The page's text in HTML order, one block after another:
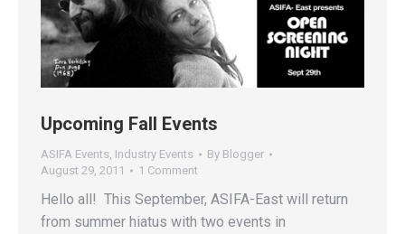
Upcoming Fall Events
ASIFA Events Industry Events By Blogger
August 29, 2011
1 Comment
Hello all! This September, ASIFA-East will return
from summer hiatus with two events in